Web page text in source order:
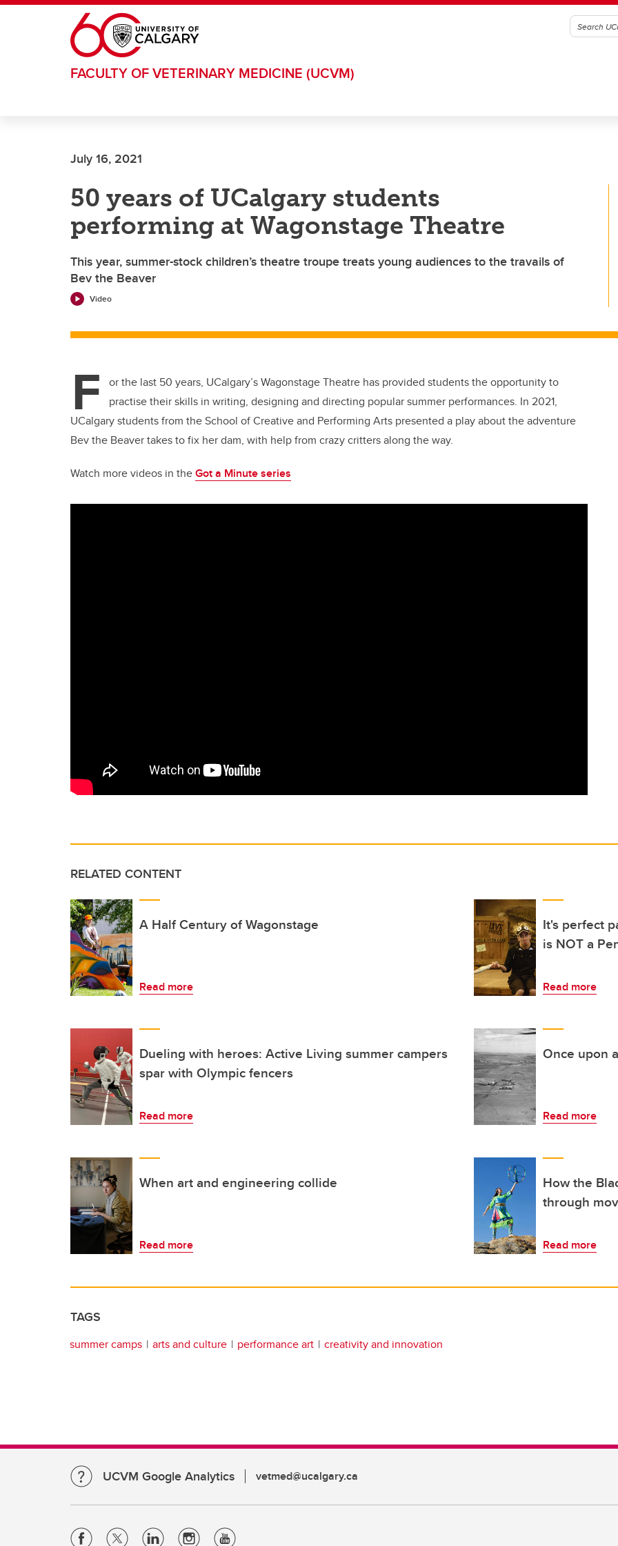
Skip to main content
FACULTY OF VETERINARY MEDICINE (UCVM)
July 16, 2021
50 years of UCalgary students
performing at Wagonstage Theatre
This year, summer-stock children’s theatre troupe treats young audiences to the travails of
Bev the Beaver
Video
F
or the last 50 years, UCalgary’s Wagonstage Theatre has provided students the opportunity to
practise their skills in writing, designing and directing popular summer performances. In 2021,
UCalgary students from the School of Creative and Performing Arts presented a play about the adventure
Bev the Beaver takes to fix her dam, with help from crazy critters along the way.
Watch more videos in theGot a Minute series
RELATED CONTENT
A Half Century of Wagonstage
Read more
It's perfect
is NOT a
Read more
Dueling with heroes: Active Living summer campers
spar with Olympic fencers
Read more
Once upon
Read more
When art and engineering collide
Read more
How the
through
Read more
TAGS
summer camps arts and culture performance art creativity and innovation
UCVM Google Analytics vetmed@ucalgary.ca